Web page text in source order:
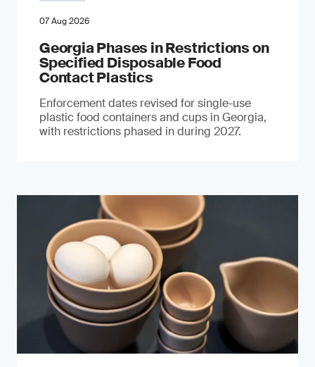
07 Aug 2026
Georgia Phases in Restrictions on
Specified Disposable Food
Contact Plastics
Enforcement dates revised for single-use
plastic food containers and cups in Georgia,
with restrictions phased in during 2027.